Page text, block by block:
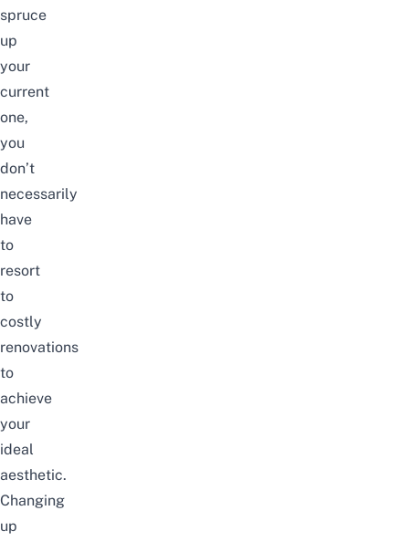
spruce
up
your
current
one,
you
don’t
necessarily
have
to
resort
to
costly
renovations
to
achieve
your
ideal
aesthetic.
Changing
up